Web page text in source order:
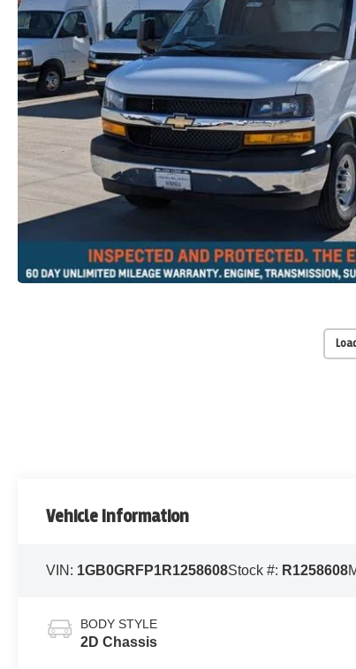
Vehicle Information
VIN: 1GB0GRFP1R1258608Stock #: R1258608
BODY STYLE
2D Chassis